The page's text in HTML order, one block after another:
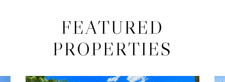
FEATURED
PROPERTIES